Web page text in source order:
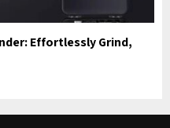
Effortlessly Grind,